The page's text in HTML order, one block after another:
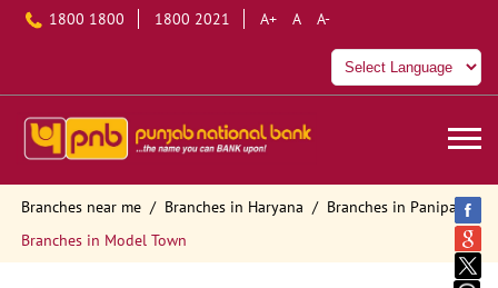
1800 1800 1800 2021 A+ A A-
Branches near me Branches in Haryana
Branches in Panipat
Branches in Model Town